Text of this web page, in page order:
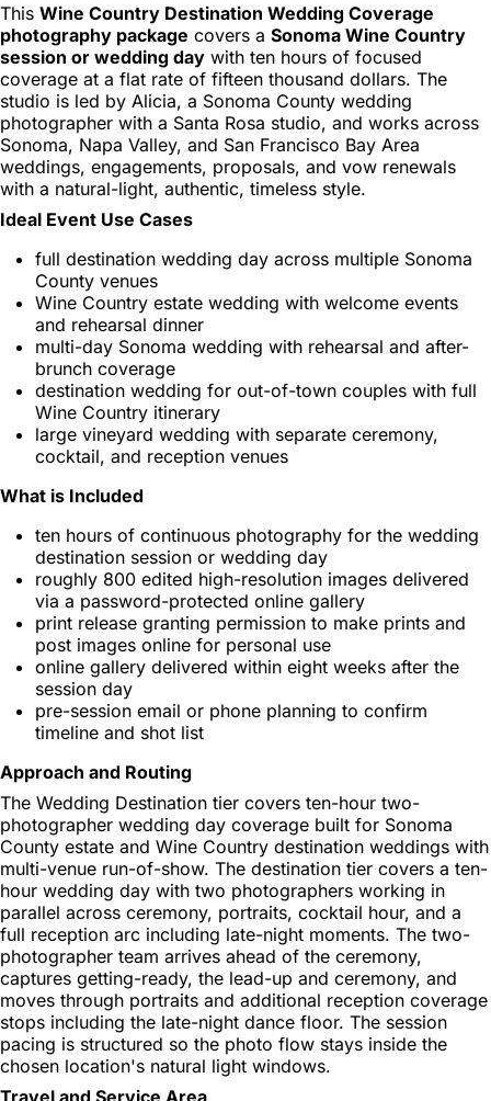
This Wine Country Destination Wedding Coverage
photography package covers a Sonoma Wine Country
session or wedding day with ten hours of focused
coverage at a flat rate of fifteen thousand dollars. The
studio is led by Alicia, a Sonoma County wedding
photographer with a Santa Rosa studio, and works across
Sonoma, Napa Valley, and San Francisco Bay Area
weddings, engagements, proposals, and vow renewals
with a natural-light, authentic, timeless style.
Ideal Event Use Cases
full destination wedding day across multiple Sonoma
County venues
Wine Country estate wedding with welcome events
and rehearsal dinner
multi-day Sonoma wedding with rehearsal and after-
brunch coverage
destination wedding for out-of-town couples with full
Wine Country itinerary
large vineyard wedding with separate ceremony,
cocktail, and reception venues
What is Included
ten hours of continuous photography for the wedding
destination session or wedding day
roughly 800 edited high-resolution images delivered
via a password-protected online gallery
print release granting permission to make prints and
post images online for personal use
online gallery delivered within eight weeks after the
session day
pre-session email or phone planning to confirm
timeline and shot list
Approach and Routing
The Wedding Destination tier covers ten-hour two-
photographer wedding day coverage built for Sonoma
County estate and Wine Country destination weddings with
multi-venue run-of-show. The destination tier covers a ten-
hour wedding day with two photographers working in
parallel across ceremony, portraits, cocktail hour, and a
full reception arc including late-night moments. The two-
photographer team arrives ahead of the ceremony,
captures getting-ready, the lead-up and ceremony, and
moves through portraits and additional reception coverage
stops including the late-night dance floor. The session
pacing is structured so the photo flow stays inside the
chosen location's natural light windows.
Travel and Service Area